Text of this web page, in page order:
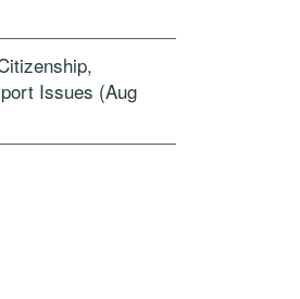
Issues (Aug